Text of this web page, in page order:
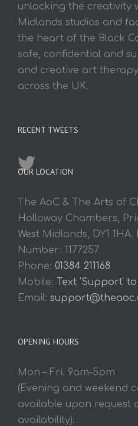
unlocking the creativity
Midlands studios and
the heart of the Black
safe, confidential and
and creative art
across the UK.
RECENT TWEETS
OUR LOCATION
The AoC & The Arts of
Holloway Chambers,
West Midlands, DY1
Number: 1177257
Phone: 01384 211168
Mobile: Text 'Support' to
Email:
OPENING HOURS
Mon – Fri. 9am-5pm
(Evening and weekend
available upon request
availability).